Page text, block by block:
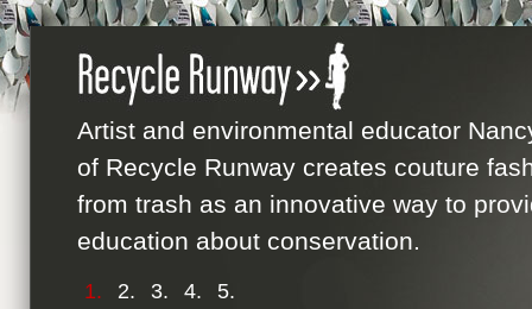
1. 2. 3. 4. 5.
Artist and environmental educator
of Recycle Runway creates couture
from trash as an innovative way to
education about conservation.